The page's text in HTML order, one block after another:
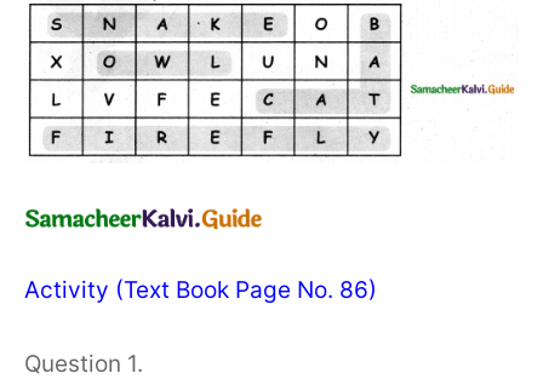
Activity (Text Book Page No. 86)
Question 1.